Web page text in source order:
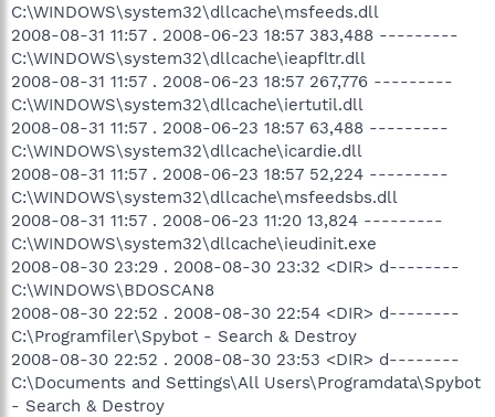
C:\WINDOWS\system32\dllcache\msfeeds.dll
2008-08-31 11:57 . 2008-06-23 18:57 383,488 ---------
C:\WINDOWS\system32\dllcache\ieapfltr.dll
2008-08-31 11:57 . 2008-06-23 18:57 267,776 ---------
C:\WINDOWS\system32\dllcache\iertutil.dll
2008-08-31 11:57 . 2008-06-23 18:57 63,488 ---------
C:\WINDOWS\system32\dllcache\icardie.dll
2008-08-31 11:57 . 2008-06-23 18:57 52,224 ---------
C:\WINDOWS\system32\dllcache\msfeedsbs.dll
2008-08-31 11:57 . 2008-06-23 11:20 13,824 ---------
C:\WINDOWS\system32\dllcache\ieudinit.exe
2008-08-30 23:29 . 2008-08-30 23:32 <DIR> d--------
C:\WINDOWS\BDOSCAN8
2008-08-30 22:52 . 2008-08-30 22:54 <DIR> d--------
C:\Programfiler\Spybot - Search & Destroy
2008-08-30 22:52 . 2008-08-30 23:53 <DIR> d--------
C:\Documents and Settings\All Users\Programdata\Spybot
- Search & Destroy